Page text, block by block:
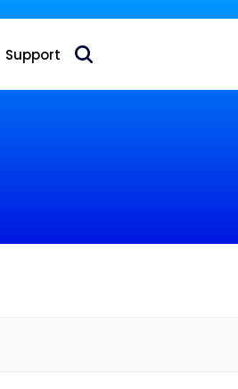
access CPE business
Support